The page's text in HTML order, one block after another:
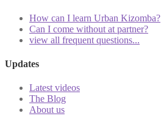
How can I learn Urban Kizomba?
Can I come without at partner?
view all frequent questions...
Updates
Latest videos
The Blog
About us